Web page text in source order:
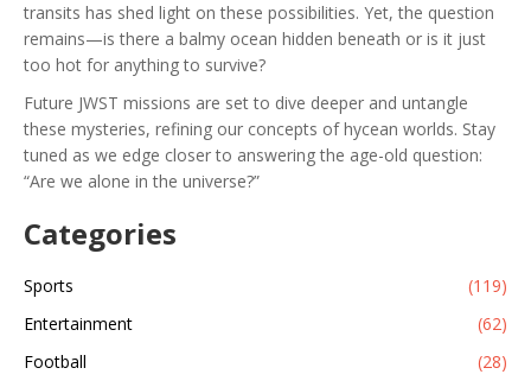
transits has shed light on these possibilities. Yet, the question
remains—is there a balmy ocean hidden beneath or is it just
too hot for anything to survive?
Future JWST missions are set to dive deeper and untangle
these mysteries, refining our concepts of hycean worlds. Stay
tuned as we edge closer to answering the age-old question:
“Are we alone in the universe?”
Categories
Sports
(119)
Entertainment
(62)
Football
(28)